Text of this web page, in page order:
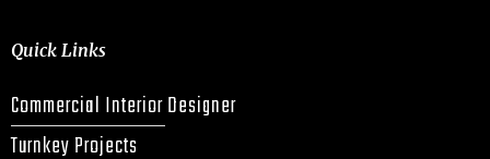
Quick Links
Commercial Interior Designer
Turnkey Projects